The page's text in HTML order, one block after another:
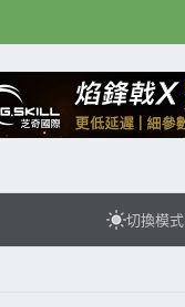
切換模式